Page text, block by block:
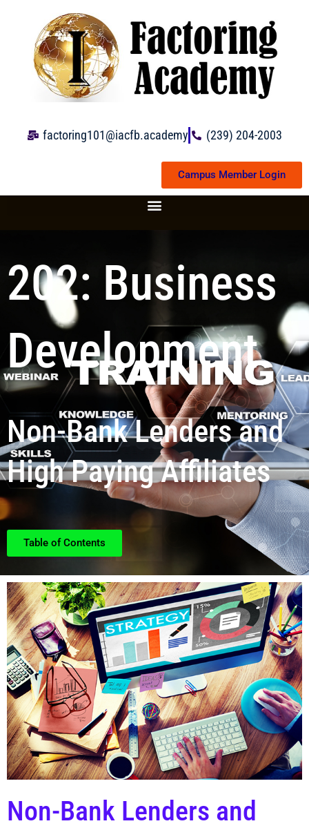
content
factoring101@iacfb.academy (239) 204-2003
Campus Member Login
202: Business
Development
Non-Bank Lenders and
High Paying Affiliates
Table of Contents
Non-Bank Lenders and